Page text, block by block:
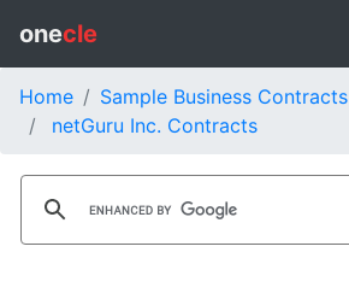
onecle
Home
Sample Business Contracts
netGuru Inc. Contracts